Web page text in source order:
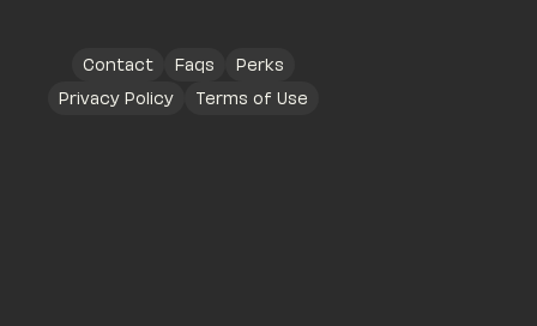
Contact Faqs
Perks
Privacy Policy
Terms of Use